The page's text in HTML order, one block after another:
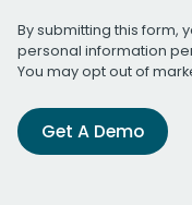
By submitting this form,
personal information
You may opt out of
Get A Demo